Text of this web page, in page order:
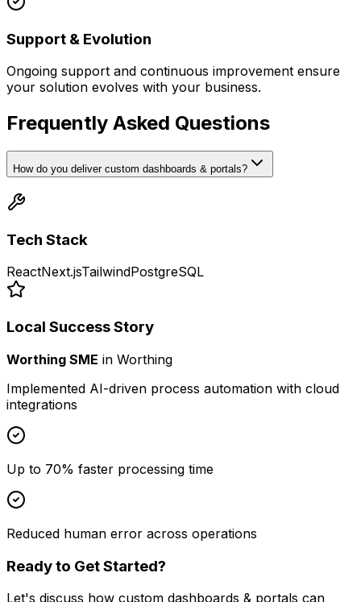
Support & Evolution
Ongoing support and continuous improvement ensure
your solution evolves with your business.
Frequently Asked Questions
How do you deliver custom dashboards & portals?
Tech Stack
ReactNext.jsTailwindPostgreSQL
Local Success Story
Worthing SME in Worthing
Implemented AI-driven process automation with cloud
integrations
Up to 70% faster processing time
Reduced human error across operations
Ready to Get Started?
Let's discuss how custom dashboards & portals can